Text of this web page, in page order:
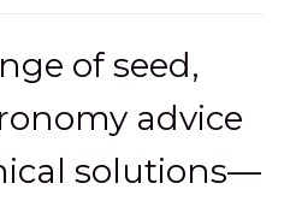
of seed,
advice
solutions—